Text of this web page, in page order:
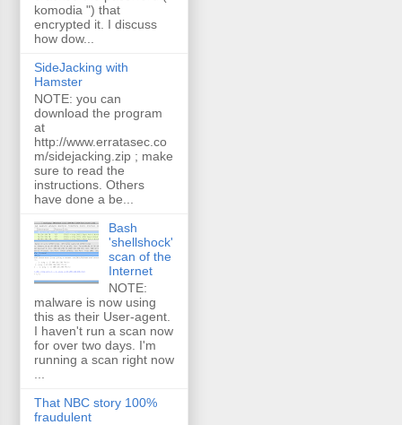
komodia ") that
encrypted it. I discuss
how dow...
SideJacking with
Hamster
NOTE: you can
download the program
at
http://www.erratasec.co
m/sidejacking.zip ; make
sure to read the
instructions. Others
have done a be...
Bash
'shellshock'
scan of the
Internet
NOTE:
malware is now using
this as their User-agent.
I haven't run a scan now
for over two days. I'm
running a scan right now
That NBC story 100%
fraudulent